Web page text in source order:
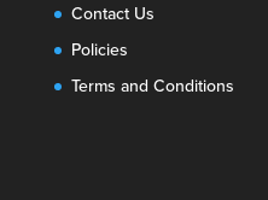
Contact Us
Policies
Terms and Conditions